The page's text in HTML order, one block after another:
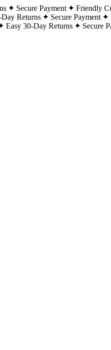
Secure Payment Friendly
Returns Secure Payment
Easy 30-Day Returns Secure